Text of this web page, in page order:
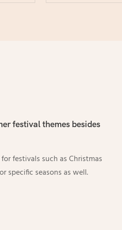
festival themes besides
festivals such as Christmas
specific seasons as well.